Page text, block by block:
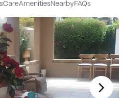
care amenities nearby FAQs